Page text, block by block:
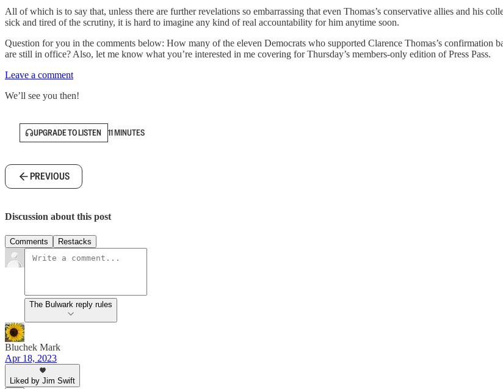
All of which is to say that, unless there are further revelations so embarrassing that even Thomas’s conservative allies and his
sick and tired of the scrutiny, it is hard to imagine any kind of real accountability for him anytime soon.
Question for you in the comments below: How many of the eleven Democrats who supported Clarence Thomas’s
are still in office? Also, let me know what you’re interested in me covering for Thursday’s members-only edition of Press Pass.
Leave a comment
We’ll see you then!
UPGRADE TO LISTEN 11 MINUTES
PREVIOUS
Discussion about this post
Comments Restacks
The Bulwark reply rules
Bluchek Mark
Apr 18, 2023
Liked by Jim Swift